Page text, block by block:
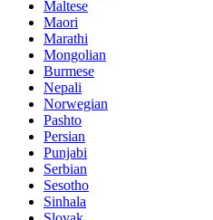
Maltese
Maori
Marathi
Mongolian
Burmese
Nepali
Norwegian
Pashto
Persian
Punjabi
Serbian
Sesotho
Sinhala